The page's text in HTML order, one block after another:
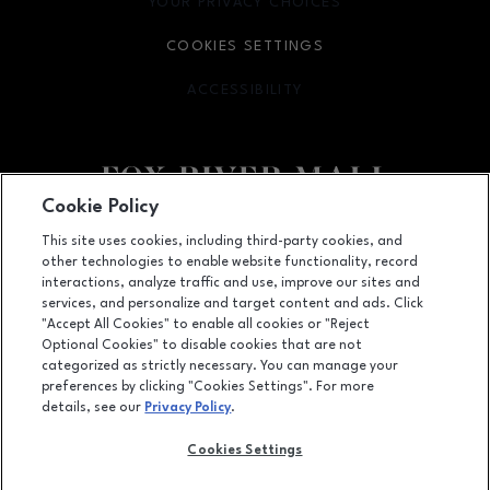
Facebook pageFacebook page
4301 West Wisconsin Ave., Appleton, WI 54913
(920) 739-0754
COOKIES SETTINGS
ACCESSIBILITY
OPENS IN NEW WINDOW
LEASING
OPENS IN NEW WINDOW
ADVERTISING
Cookie Policy
This site uses cookies, including third-party cookies, and
other technologies to enable website functionality, record
interactions, analyze traffic and use, improve our sites and
services, and personalize and target content and ads. Click
"Accept All Cookies" to enable all cookies or "Reject
Optional Cookies" to disable cookies that are not
categorized as strictly necessary. You can manage your
preferences by clicking "Cookies Settings". For more
details, see our Privacy Policy.
Cookies Settings